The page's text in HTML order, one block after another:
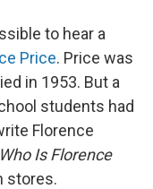
to hear a
Price. Price was
in 1953. But a
students had
Florence
Who Is Florence
stores.